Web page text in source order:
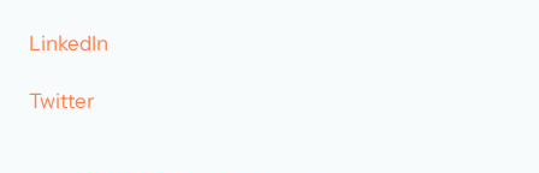
LinkedIn
Twitter